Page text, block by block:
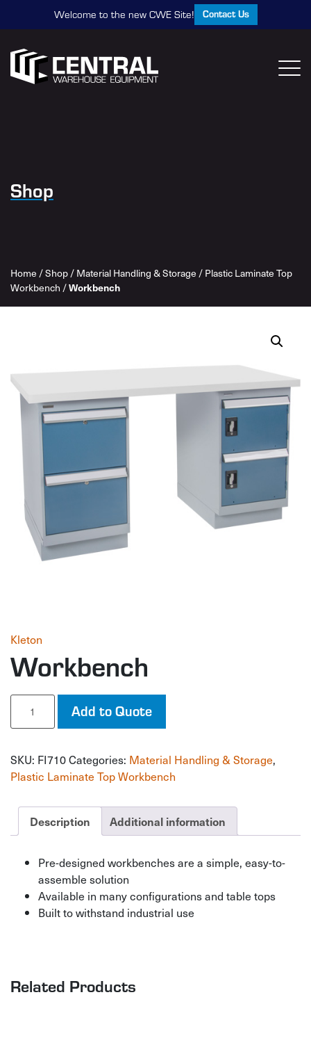
Welcome to the new CWE Site! Contact Us
Shop
Home /Shop/Material Handling & Storage /Plastic Laminate Top
Workbench /Workbench
Kleton
Workbench
Workbench
quantity
Add to Quote
SKU: FI710Categories: Material Handling & Storage,
Plastic Laminate Top Workbench
Description Additional information
Pre-designed workbenches are a simple, easy-to-
assemble solution
Available in many configurations and table tops
Built to withstand industrial use
Related Products